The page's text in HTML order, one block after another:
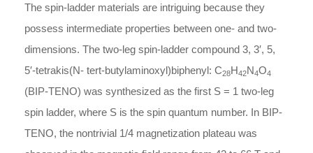
The spin-ladder materials are intriguing because they
possess intermediate properties between one- and two-
dimensions. The two-leg spin-ladder compound 3, 3′, 5,
5′-tetrakis(N- tert-butylaminoxyl)biphenyl: C28H42N4O4
(BIP-TENO) was synthesized as the first S = 1 two-leg
spin ladder, where S is the spin quantum number. In BIP-
TENO, the nontrivial 1/4 magnetization plateau was